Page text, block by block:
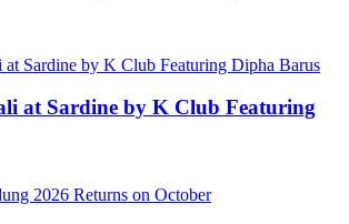
at Sardine by K Club Featuring